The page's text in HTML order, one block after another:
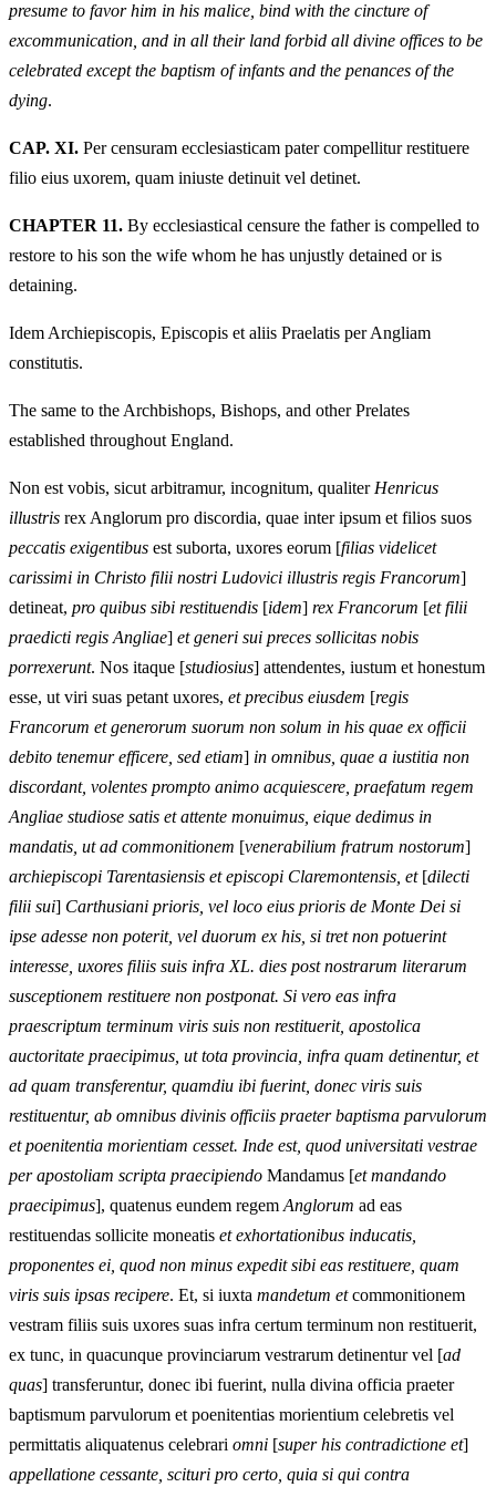
presume to favor him in his malice, bind with the cincture of
excommunication, and in all their land forbid all divine offices to be
celebrated except the baptism of infants and the penances of the
dying.
CAP. XI. Per censuram ecclesiasticam pater compellitur restituere
filio eius uxorem, quam iniuste detinuit vel detinet.
CHAPTER 11. By ecclesiastical censure the father is compelled to
restore to his son the wife whom he has unjustly detained or is
detaining.
Idem Archiepiscopis, Episcopis et aliis Praelatis per Angliam
constitutis.
The same to the Archbishops, Bishops, and other Prelates
established throughout England.
Non est vobis, sicut arbitramur, incognitum, qualiter Henricus
illustris rex Anglorum pro discordia, quae inter ipsum et filios suos
peccatis exigentibus est suborta, uxores eorum [filias videlicet
carissimi in Christo filii nostri Ludovici illustris regis Francorum]
detineat, pro quibus sibi restituendis [idem] rex Francorum [et filii
praedicti regis Angliae] et generi sui preces sollicitas nobis
porrexerunt. Nos itaque [studiosius] attendentes, iustum et honestum
esse, ut viri suas petant uxores, et precibus eiusdem [regis
Francorum et generorum suorum non solum in his quae ex officii
debito tenemur efficere, sed etiam] in omnibus, quae a iustitia non
discordant, volentes prompto animo acquiescere, praefatum regem
Angliae studiose satis et attente monuimus, eique dedimus in
mandatis, ut ad commonitionem [venerabilium fratrum nostorum]
archiepiscopi Tarentasiensis et episcopi Claremontensis, et[dilecti
filii sui] Carthusiani prioris, vel loco eius prioris de Monte Dei si
ipse adesse non poterit, vel duorum ex his, si tret non potuerint
interesse, uxores filiis suis infra XL. dies post nostrarum literarum
susceptionem restituere non postponat. Si vero eas infra
praescriptum terminum viris suis non restituerit, apostolica
auctoritate praecipimus, ut tota provincia, infra quam detinentur, et
ad quam transferentur, quamdiu ibi fuerint, donec viris suis
restituentur, ab omnibus divinis officiis praeter baptisma parvulorum
et poenitentia morientiam cesset. Inde est, quod universitati vestrae
per apostoliam scripta praecipiendo Mandamus [et mandando
praecipimus], quatenus eundem regem Anglorum ad eas
restituendas sollicite moneatis et exhortationibus inducatis,
proponentes ei, quod non minus expedit sibi eas restituere, quam
viris suis ipsas recipere. Et, si iuxta mandetum etcommonitionem
vestram filiis suis uxores suas infra certum terminum non restituerit,
ex tunc, in quacunque provinciarum vestrarum detinentur vel [ad
quas] transferuntur, donec ibi fuerint, nulla divina officia praeter
baptismum parvulorum et poenitentias morientium celebretis vel
permittatis aliquatenus celebrari omni [super his contradictione et]
appellatione cessante, scituri pro certo, quia si qui contra